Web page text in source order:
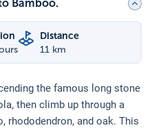
Bamboo.
Distance
11 km
the famous long stone
then climb up through a
rhododendron, and oak. This